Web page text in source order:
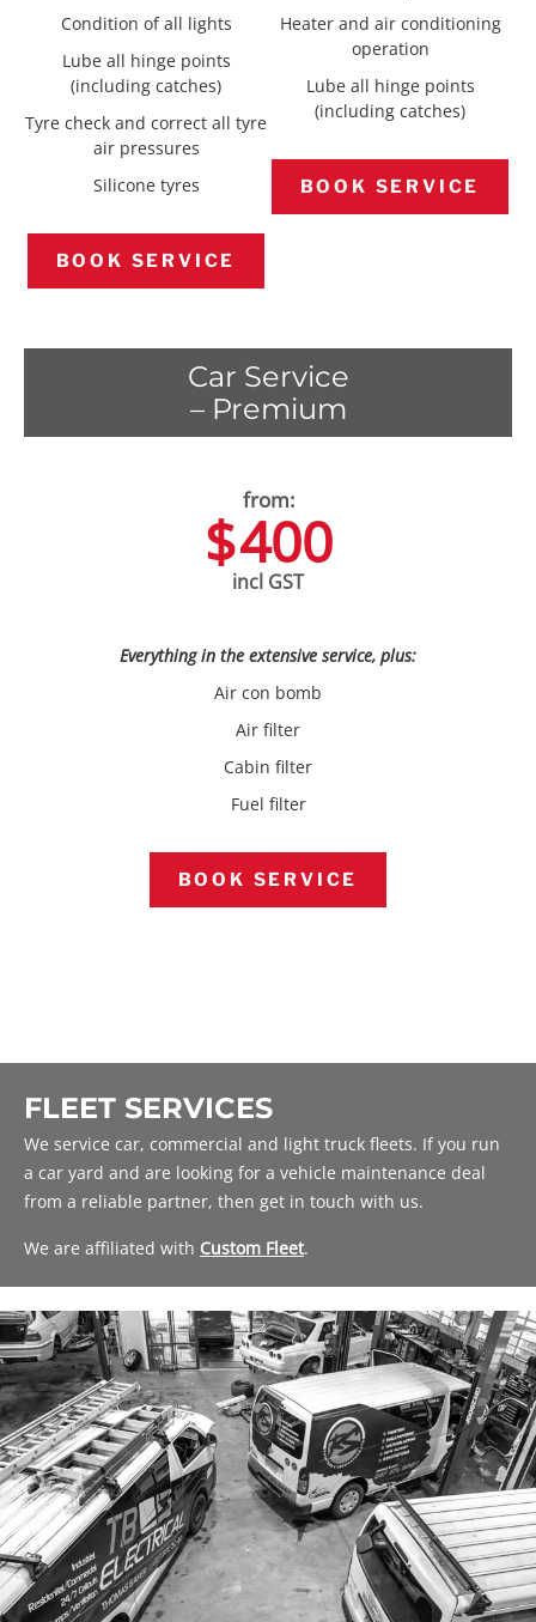
Condition of all lights
Lube all hinge points
(including catches)
Tyre check and correct all tyre
air pressures
Silicone tyres
BOOK SERVICE
Heater and air conditioning
operation
Lube all hinge points
(including catches)
BOOK SERVICE
Car Service
– Premium
$400
incl GST
Everything in the extensive service, plus:
Air con bomb
Air filter
Cabin filter
Fuel filter
BOOK SERVICE
FLEET SERVICES
We service car, commercial and light truck fleets. If you run
a car yard and are looking for a vehicle maintenance deal
from a reliable partner, then get in touch with us.
We are affiliated with Custom Fleet.